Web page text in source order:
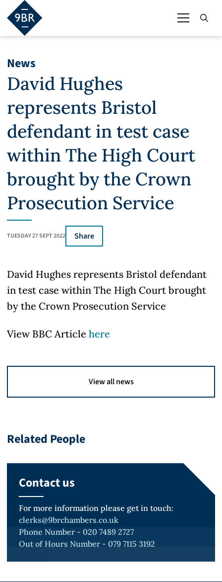
News
David Hughes
represents Bristol
defendant in test case
within The High Court
brought by the Crown
Prosecution Service
TUESDAY 27 SEPT 2022 Share
David Hughes represents Bristol defendant
in test case within The High Court brought
by the Crown Prosecution Service
View BBC Article here
View all news
Related People
Contact us
For more information please get in touch:
clerks@9brchambers.co.uk
Phone Number - 020 7489 2727
Out of Hours Number - 079 7115 3192